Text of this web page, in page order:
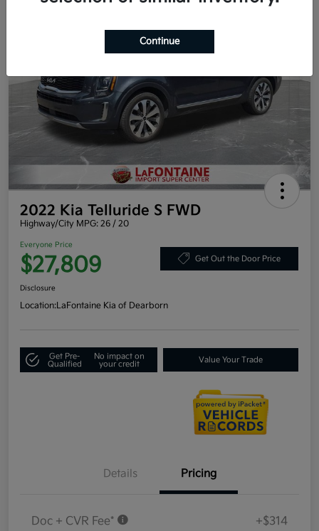
2022 Kia Telluride S FWD
Highway/City MPG: 26 / 20
Everyone Price
$27,809 Get Out the Door Price
Disclosure
Location:LaFontaine Kia of Dearborn
Get Pre-
Qualified
No impact on
your credit
Value Your Trade
Details Pricing
Doc + CVR Fee* +$314
Continue